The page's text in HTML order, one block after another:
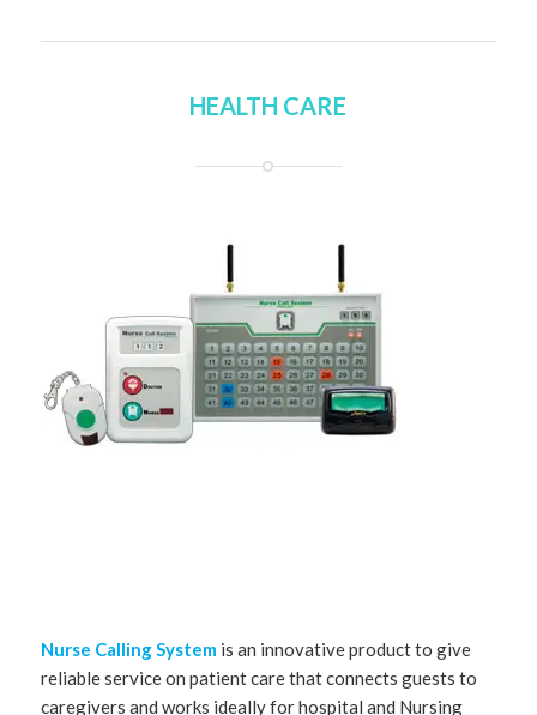
HEALTH CARE
Nurse Calling Systemis an innovative product to give
reliable service on patient care that connects guests to
caregivers and works ideally for hospital and Nursing